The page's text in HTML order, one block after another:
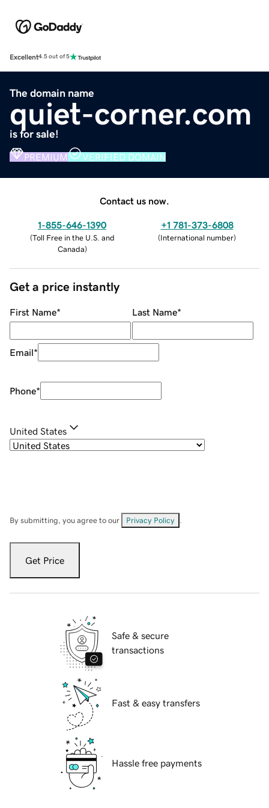
Excellent4.5 out of 5
The domain name
quiet-corner.com
is for sale!
PREMIUM VERIFIED DOMAIN
Contact us now.
1-855-646-1390
(Toll Free in the U.S. and
Canada)
+1 781-373-6808
(International number)
Get a price instantly
First Name* Last Name*
Email*
Phone*
United States
By submitting, you agree to our Privacy Policy
Get Price
Safe & secure
transactions
Fast & easy transfers
Hassle free payments